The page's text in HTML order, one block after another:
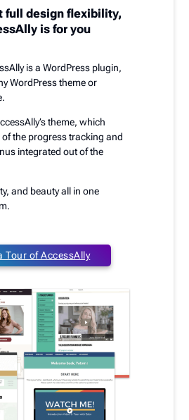
full design flexibility,
is for you
is a WordPress plugin,
WordPress theme or
theme, which
the progress tracking and
integrated out of the
and beauty all in one
Tour of AccessAlly